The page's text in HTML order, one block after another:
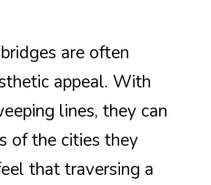
are often
appeal. With
lines, they can
of the cities they
that traversing a